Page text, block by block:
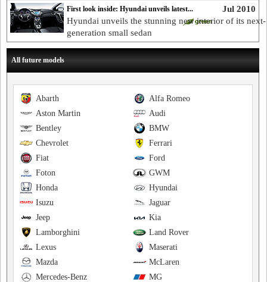
Jul 2010
First look inside: Hyundai unveils latest...
Hyundai unveils the stunning new interior of its next-
generation small sedan
All future models
Alfa Romeo
Abarth
Audi
Aston Martin
BMW
Bentley
Ferrari
Chevrolet
Ford
Fiat
GWM
Foton
Hyundai
Honda
Jaguar
Isuzu
Kia
Jeep
Land Rover
Lamborghini
Maserati
Lexus
McLaren
Mazda
MG
Mercedes-Benz